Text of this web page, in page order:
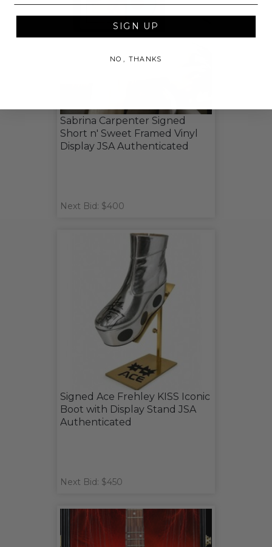
Sabrina Carpenter Signed
Short n' Sweet Framed Vinyl
Display JSA Authenticated
Next Bid: $400
Signed Ace Frehley KISS Iconic
Boot with Display Stand JSA
Authenticated
Next Bid: $450
SIGN UP
NO, THANKS